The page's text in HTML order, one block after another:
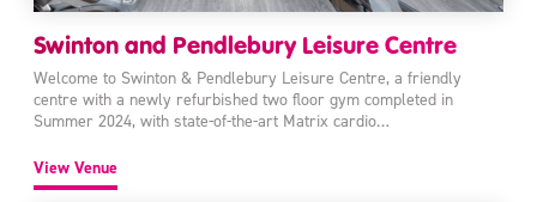
Swinton and Pendlebury Leisure Centre
Welcome to Swinton & Pendlebury Leisure Centre, a friendly
centre with a newly refurbished two floor gym completed in
Summer 2024, with state-of-the-art Matrix cardio…
View Venue